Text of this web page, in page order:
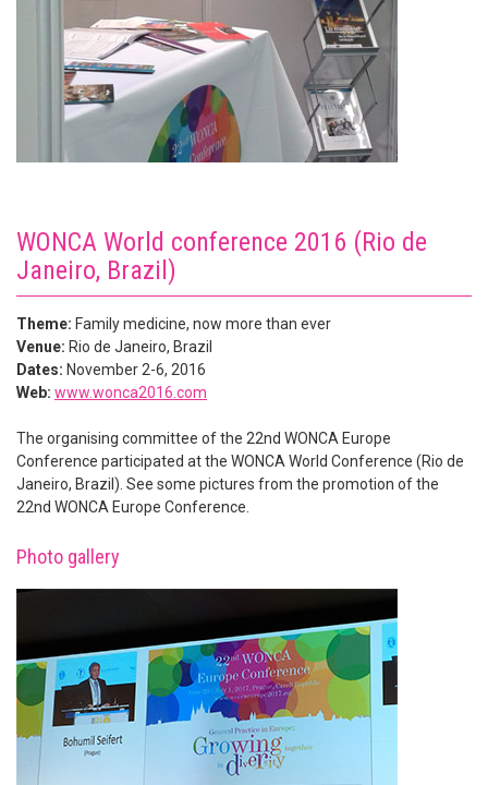
WONCA World conference 2016 (Rio de
Janeiro, Brazil)
Theme: Family medicine, now more than ever
Venue: Rio de Janeiro, Brazil
Dates: November 2-6, 2016
Web: www.wonca2016.com
The organising committee of the 22nd WONCA Europe
Conference participated at the WONCA World Conference (Rio de
Janeiro, Brazil). See some pictures from the promotion of the
22nd WONCA Europe Conference.
Photo gallery